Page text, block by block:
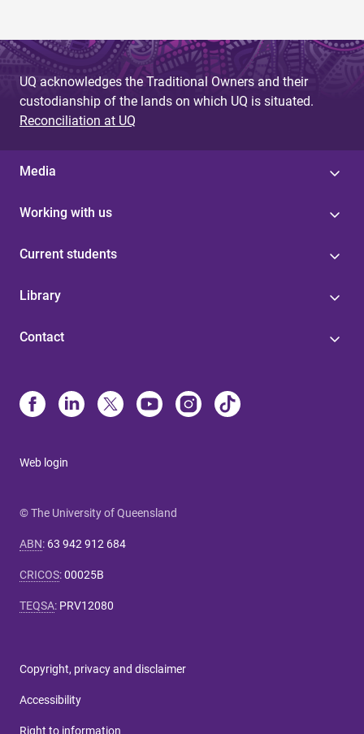
UQ acknowledges the Traditional Owners and their
custodianship of the lands on which UQ is situated.
Reconciliation at UQ
Media
Working with us
Current students
Library
Contact
Web login
© The University of Queensland
ABN: 63 942 912 684
CRICOS:00025B
TEQSA: PRV12080
Copyright, privacy and disclaimer
Accessibility
Right to information